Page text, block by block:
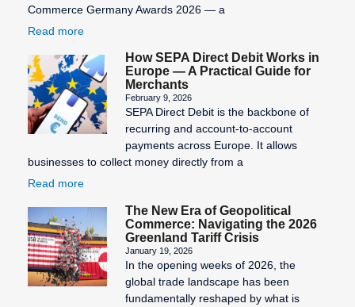
Commerce Germany Awards 2026 — a
Read more
How SEPA Direct Debit Works in
Europe — A Practical Guide for
Merchants
February 9, 2026
SEPA Direct Debit is the backbone of
recurring and account-to-account
payments across Europe. It allows
businesses to collect money directly from a
Read more
The New Era of Geopolitical
Commerce: Navigating the 2026
Greenland Tariff Crisis
January 19, 2026
In the opening weeks of 2026, the
global trade landscape has been
fundamentally reshaped by what is